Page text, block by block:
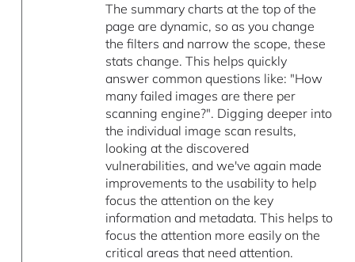
The summary charts at the top of the
page are dynamic, so as you change
the filters and narrow the scope, these
stats change. This helps quickly
answer common questions like: "How
many failed images are there per
scanning engine?". Digging deeper into
the individual image scan results,
looking at the discovered
vulnerabilities, and we've again made
improvements to the usability to help
focus the attention on the key
information and metadata. This helps to
focus the attention more easily on the
critical areas that need attention.